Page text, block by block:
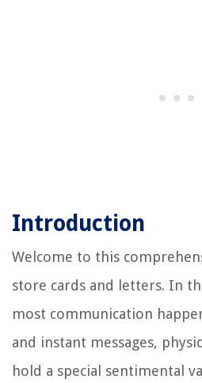
Introduction
Welcome to this
store cards and letters. In
most communication
and instant messages,
hold a special sentimental